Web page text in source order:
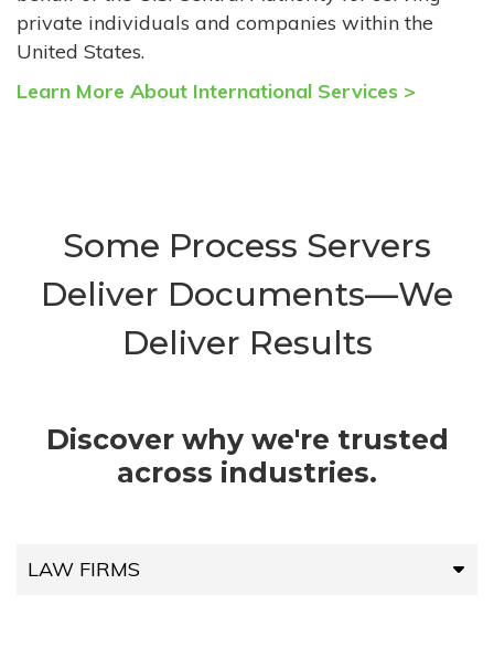
private individuals and companies within the
United States.
Learn More About International Services >
Some Process Servers
Deliver Documents—We
Deliver Results
Discover why we're trusted
across industries.
LAW FIRMS